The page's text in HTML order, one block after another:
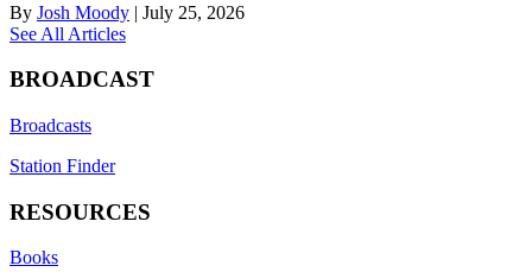
By Josh Moody | July 25, 2026
See All Articles
BROADCAST
Broadcasts
Station Finder
RESOURCES
Books